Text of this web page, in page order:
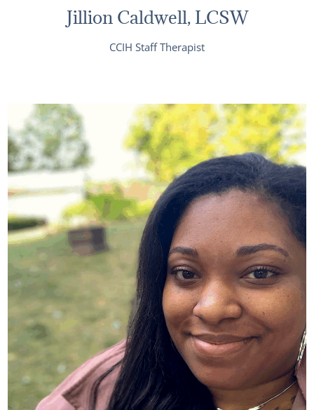
Jillion Caldwell, LCSW
CCIH Staff Therapist